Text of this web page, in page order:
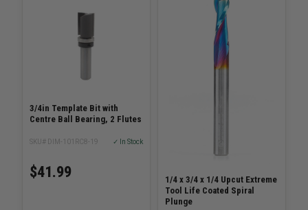
3/4in Template Bit with
Centre Ball Bearing, 2 Flutes
SKU# DIM-101RC8-19 ✓ In Stock
$41.99
1/4 x 3/4 x 1/4 Upcut Extreme
Tool Life Coated Spiral
Plunge